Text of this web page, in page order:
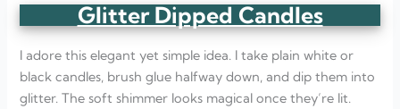
Glitter Dipped Candles
I adore this elegant yet simple idea. I take plain white or
black candles, brush glue halfway down, and dip them into
glitter. The soft shimmer looks magical once they’re lit.